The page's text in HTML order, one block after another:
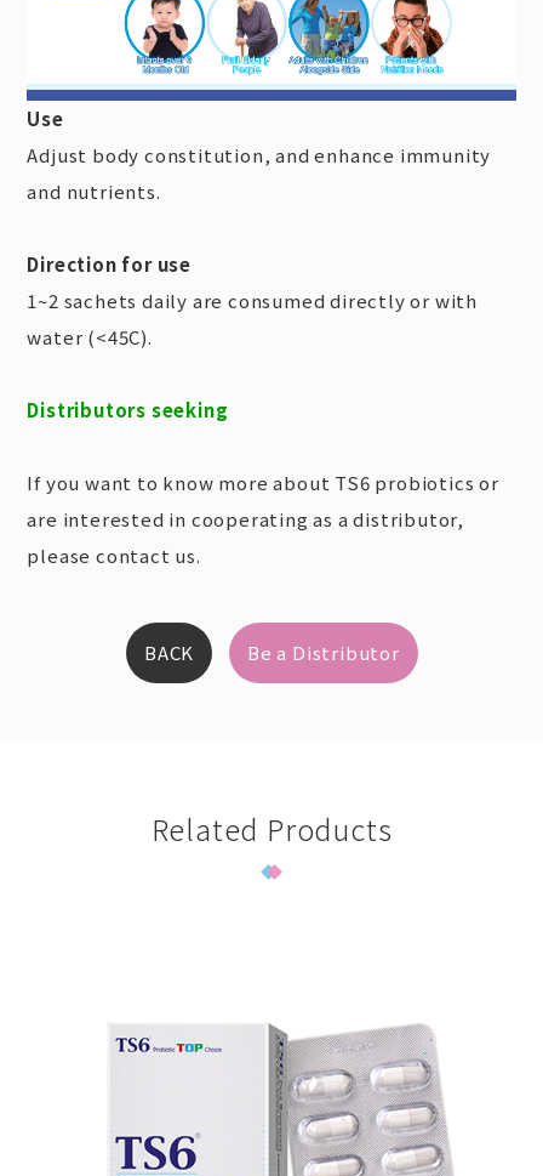
Use
Adjust body constitution, and enhance immunity
and nutrients.
Direction for use
1~2 sachets daily are consumed directly or with
water (<45C).
Distributors seeking
If you want to know more about TS6 probiotics or
are interested in cooperating as a distributor,
please contact us.
BACK Be a Distributor
Related Products